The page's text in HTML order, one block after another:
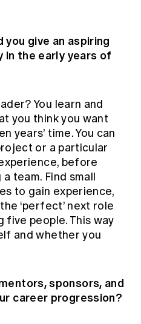
give an aspiring
in the early years of
You learn and
you think you want
years’ time. You can
or a particular
before
team. Find small
to gain experience,
‘perfect’ next role
five people. This way
and whether you
sponsors, and
career progression?